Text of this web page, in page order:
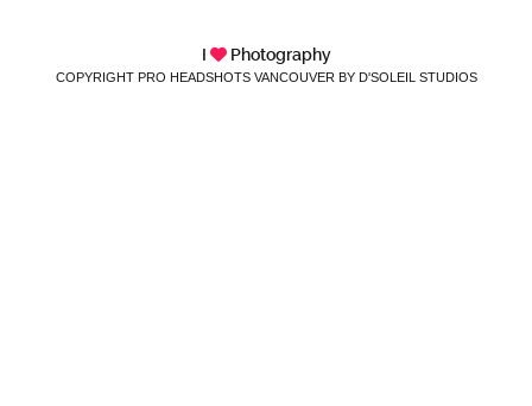
I Photography
COPYRIGHT PRO HEADSHOTS VANCOUVER BY D'SOLEIL STUDIOS